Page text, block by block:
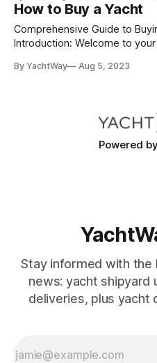
vessels designed for anglers
equipped with cutting-edge
and powerful engines. As
How to Buy a Yacht
Comprehensive Guide to
Introduction: Welcome to your definitive guide on how to
can be as exciting as it is
By YachtWay Aug 5, 2023
Powered by
Stay informed with
news: yacht shipyard
deliveries, plus yacht